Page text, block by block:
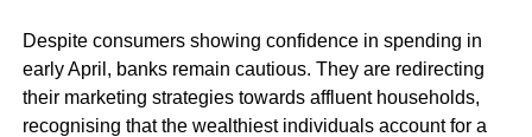
Despite consumers showing confidence in spending in
early April, banks remain cautious. They are redirecting
their marketing strategies towards affluent households,
recognising that the wealthiest individuals account for a